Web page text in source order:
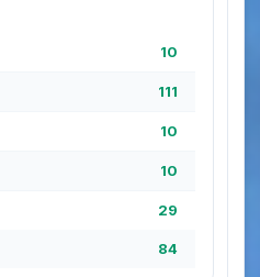
10
111
10
10
29
84